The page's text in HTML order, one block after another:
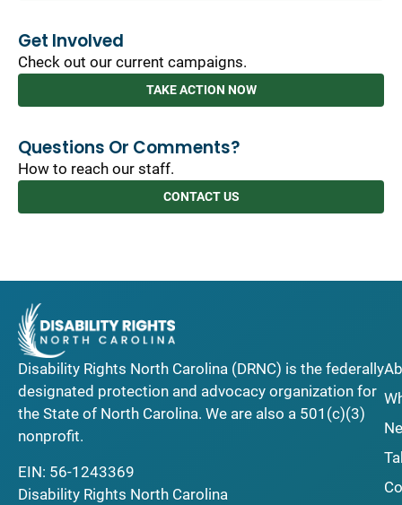
Get Involved
Check out our current campaigns.
TAKE ACTION NOW
Questions Or Comments?
How to reach our staff.
CONTACT US
Disability Rights North Carolina (DRNC) is the federally
designated protection and advocacy organization for
the State of North Carolina. We are also a 501(c)(3)
nonprofit.
EIN: 56-1243369
Disability Rights North Carolina